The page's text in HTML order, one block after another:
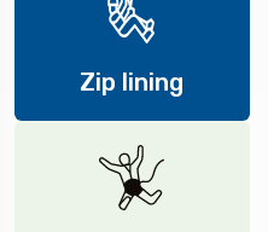
Zip lining